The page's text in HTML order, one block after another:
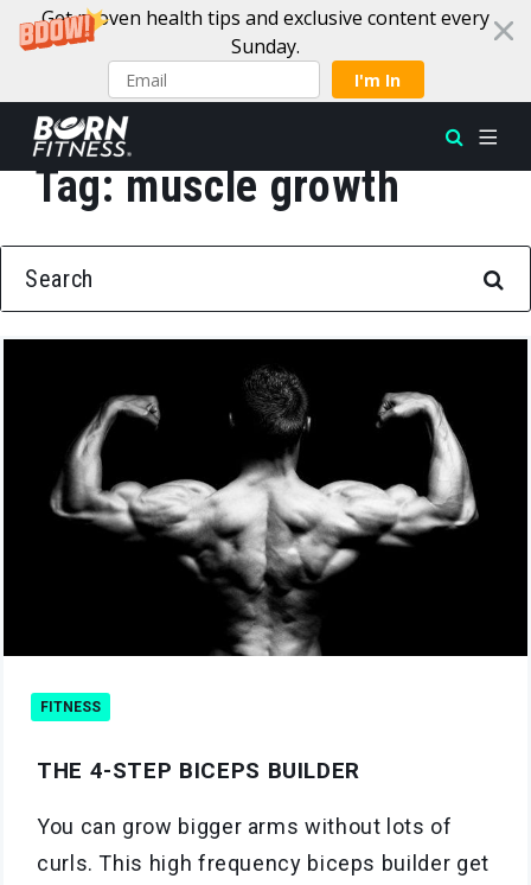
Get proven health tips and exclusive content every
Sunday.
I'm In
Skip to content
Tag:muscle growth
SEARCH FOR:
FITNESS
THE 4-STEP BICEPS BUILDER
You can grow bigger arms without lots of
curls. This high frequency biceps builder get